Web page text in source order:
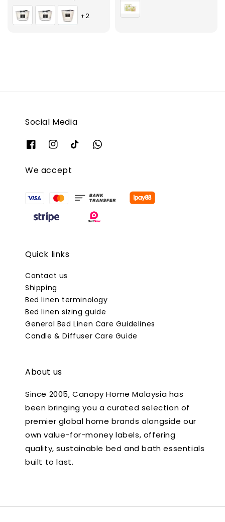
price
+2
Social Media
We accept
Quick links
Contact us
Shipping
Bed linen terminology
Bed linen sizing guide
General Bed Linen Care Guidelines
Candle & Diffuser Care Guide
About us
Since 2005, Canopy Home Malaysia has
been bringing you a curated selection of
premier global home brands alongside our
own value-for-money labels, offering
quality, sustainable bed and bath essentials
built to last.